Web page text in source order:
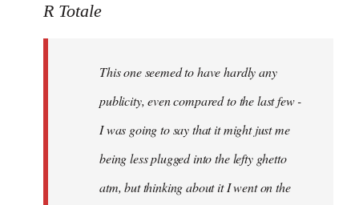
to
libcom.org
R Totale
This one seemed to have hardly any
publicity, even compared to the last few -
I was going to say that it might just me
being less plugged into the lefty ghetto
atm, but thinking about it I went on the